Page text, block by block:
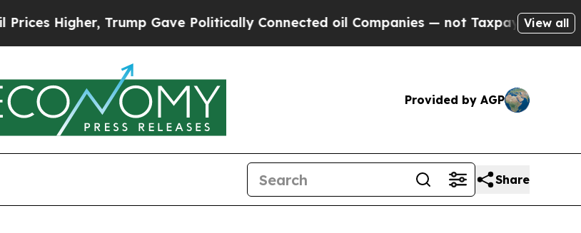
Gave Politically Connected oil Companies — not Taxpayers — the Chance to
View all
Provided by AGP
Share